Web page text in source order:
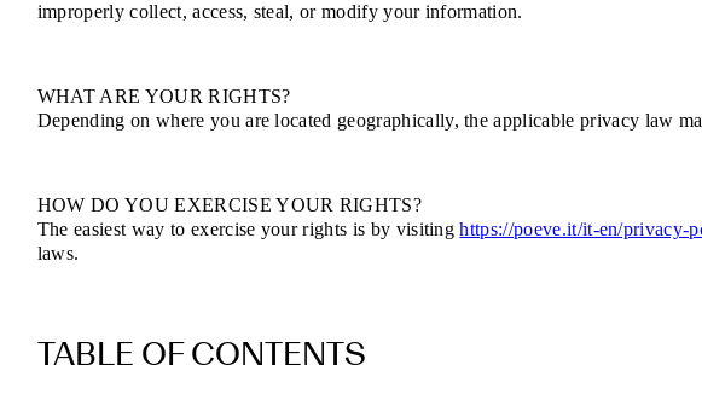
improperly collect, access, steal, or modify your information.
WHAT ARE YOUR RIGHTS?
Depending on where you are located geographically, the applicable privacy law
HOW DO YOU EXERCISE YOUR RIGHTS?
The easiest way to exercise your rights is by visitinghttps://poeve.it/it-en/privacy-
laws.
TABLE OF CONTENTS